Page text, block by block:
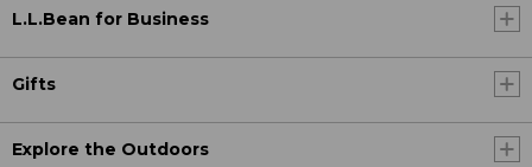
L.L.Bean for Business
Gifts
Explore the Outdoors